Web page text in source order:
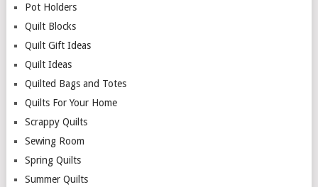
Pot Holders
Quilt Blocks
Quilt Gift Ideas
Quilt Ideas
Quilted Bags and Totes
Quilts For Your Home
Scrappy Quilts
Sewing Room
Spring Quilts
Summer Quilts